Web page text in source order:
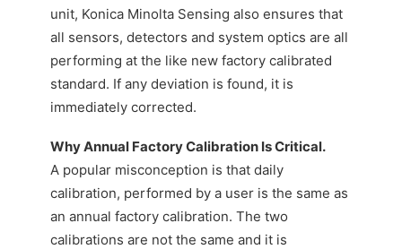
unit, Konica Minolta Sensing also ensures that
all sensors, detectors and system optics are all
performing at the like new factory calibrated
standard. If any deviation is found, it is
immediately corrected.
Why Annual Factory Calibration Is Critical.
A popular misconception is that daily
calibration, performed by a user is the same as
an annual factory calibration. The two
calibrations are not the same and it is